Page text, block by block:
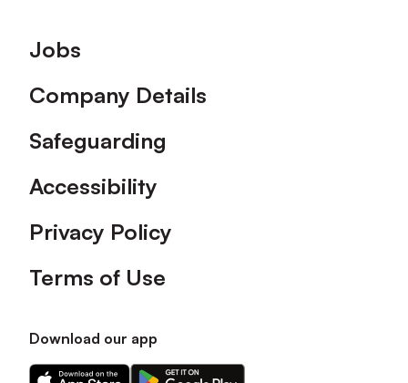
Footer
Jobs
Company Details
Safeguarding
Accessibility
Privacy Policy
Terms of Use
Download our app
Download
Download